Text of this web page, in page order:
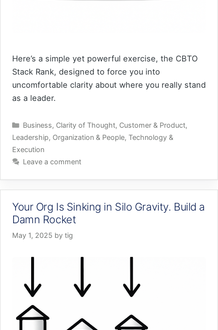
Here’s a simple yet powerful exercise, the CBTO
Stack Rank, designed to force you into
uncomfortable clarity about where you really stand
as a leader.
Categories
Business, Clarity of Thought, Customer & Product,
Leadership, Organization & People, Technology &
Execution
Leave a comment
Your Org Is Sinking in Silo Gravity. Build a
Damn Rocket
May 1, 2025 by tig